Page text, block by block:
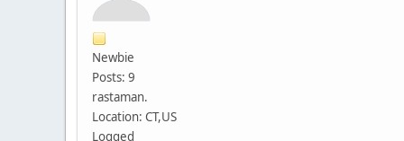
Newbie
Posts: 9
rastaman.
Location: CT,US
Logged